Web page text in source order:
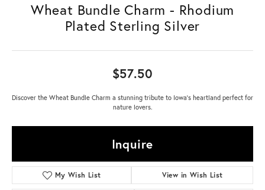
Wheat Bundle Charm - Rhodium
Plated Sterling Silver
$57.50
Discover the Wheat Bundle Charm a stunning tribute to Iowa's heartland perfect for
nature lovers.
Inquire
My Wish List View in Wish List